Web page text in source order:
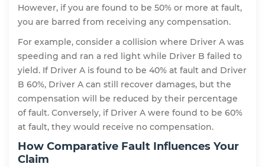
However, if you are found to be 50% or more at fault,
you are barred from receiving any compensation.
For example, consider a collision where Driver A was
speeding and ran a red light while Driver B failed to
yield. If Driver A is found to be 40% at fault and Driver
B 60%, Driver A can still recover damages, but the
compensation will be reduced by their percentage
of fault. Conversely, if Driver A were found to be 60%
at fault, they would receive no compensation.
How Comparative Fault Influences Your
Claim